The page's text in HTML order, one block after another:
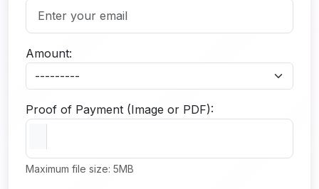
Amount:
Proof of Payment (Image or PDF):
Maximum file size: 5MB